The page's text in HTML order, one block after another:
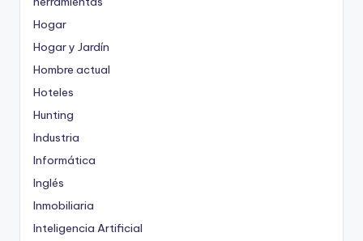
Hogar
Hogar y Jardín
Hombre actual
Hoteles
Hunting
Industria
Informática
Inglés
Inmobiliaria
Inteligencia Artificial